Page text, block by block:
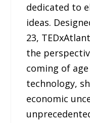
dedicated to
ideas.
23,
the
coming of
technology,
economic